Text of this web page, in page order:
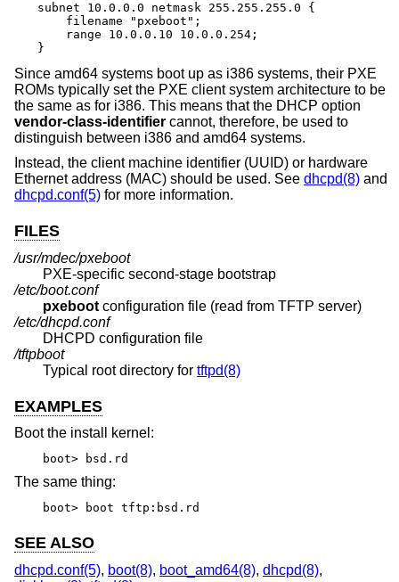
subnet 10.0.0.0 netmask 255.255.255.0 {
    filename "pxeboot";
    range 10.0.0.10 10.0.0.254;
}
Since amd64 systems boot up as i386 systems, their PXE
ROMs typically set the PXE client system architecture to be
the same as for i386. This means that the DHCP option
vendor-class-identifier cannot, therefore, be used to
distinguish between i386 and amd64 systems.
Instead, the client machine identifier (UUID) or hardware
Ethernet address (MAC) should be used. See dhcpd(8) and
dhcpd.conf(5) for more information.
FILES
/usr/mdec/pxeboot
PXE-specific second-stage bootstrap
/etc/boot.conf
pxeboot
configuration file (read from TFTP server)
/etc/dhcpd.conf
DHCPD configuration file
/tftpboot
Typical root directory for tftpd(8)
EXAMPLES
Boot the install kernel:
boot> bsd.rd
The same thing:
boot> boot tftp:bsd.rd
SEE ALSO
dhcpd.conf(5), boot(8), boot_amd64(8), dhcpd(8),